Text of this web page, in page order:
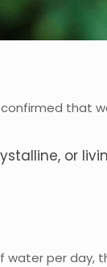
that
or
water per